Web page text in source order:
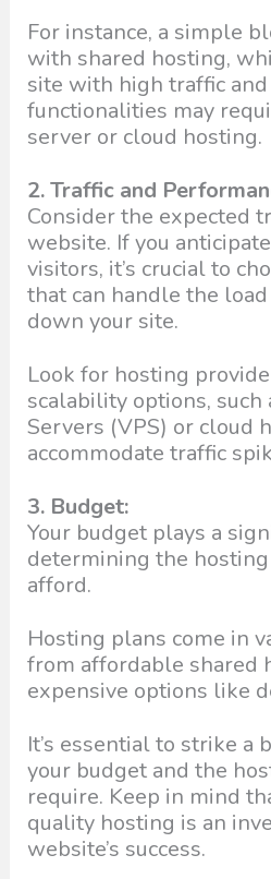
For instance, a simple
with shared hosting,
site with high traffic
functionalities may
server or cloud hosting.
2. Traffic and
Consider the expected
website. If you
visitors, it’s crucial to
that can handle the
down your site.
Look for hosting
scalability options,
Servers (VPS) or cloud
accommodate traffic
3. Budget:
Your budget plays a
determining the
afford.
Hosting plans come in
from affordable shared
expensive options like
It’s essential to strike a
your budget and the
require. Keep in mind
quality hosting is an
website’s success.